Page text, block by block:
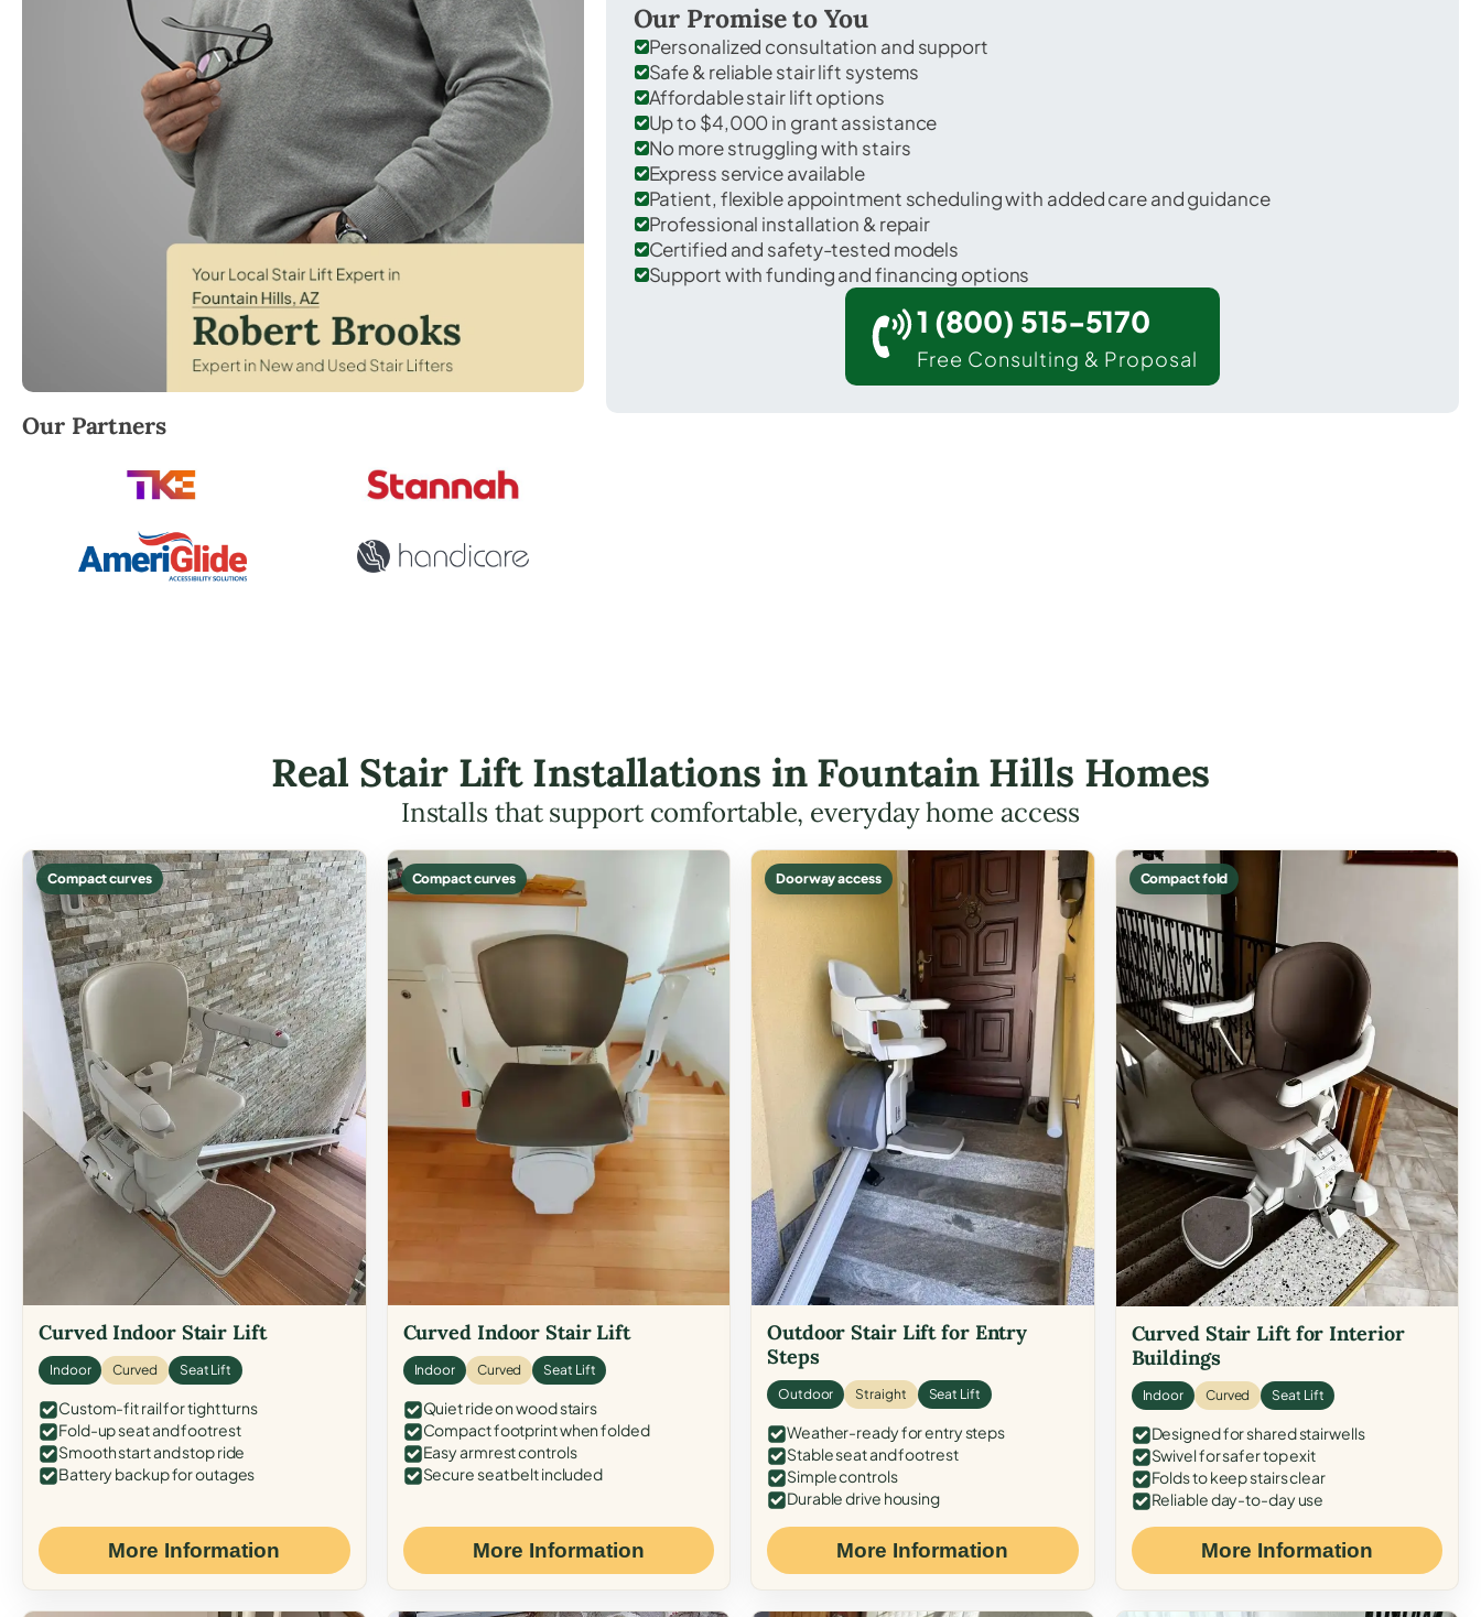
Robert Brooks, local StairLifter USA consultant for Fountain Hills in Maricopa County.
Our Partners
Our Promise to You
Personalized consultation and support
Safe & reliable stair lift systems
Affordable stair lift options
Up to $4,000 in grant assistance
No more struggling with stairs
Express service available
Patient, flexible appointment scheduling with added care and guidance
Professional installation & repair
Certified and safety-tested models
Support with funding and financing options
1 (800) 515-5170
Free Consulting & Proposal
Real Stair Lift Installations in Fountain Hills Homes
Installs that support comfortable, everyday home access
Compact curves
Curved Indoor Stair Lift
Indoor Curved Seat Lift
Custom-fit rail for tight turns
Fold-up seat and footrest
Smooth start and stop ride
Battery backup for outages
More Information
Compact curves
Curved Indoor Stair Lift
Indoor Curved Seat Lift
Quiet ride on wood stairs
Compact footprint when folded
Easy armrest controls
Secure seat belt included
More Information
Doorway access
Outdoor Stair Lift for Entry
Steps
Outdoor Straight Seat Lift
Weather-ready for entry steps
Stable seat and footrest
Simple controls
Durable drive housing
More Information
Compact fold
Curved Stair Lift for Interior
Buildings
Indoor Curved Seat Lift
Designed for shared stairwells
Swivel for safer top exit
Folds to keep stairs clear
Reliable day-to-day use
More Information